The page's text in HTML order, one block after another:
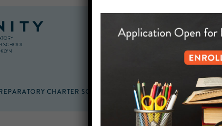
CHARTER SCHOOL OF BROOKLYN.